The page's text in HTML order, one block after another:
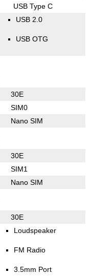
USB Type C
USB 2.0
USB OTG
30E
SIM0
Nano SIM
30E
SIM1
Nano SIM
30E
Loudspeaker
FM Radio
3.5mm Port